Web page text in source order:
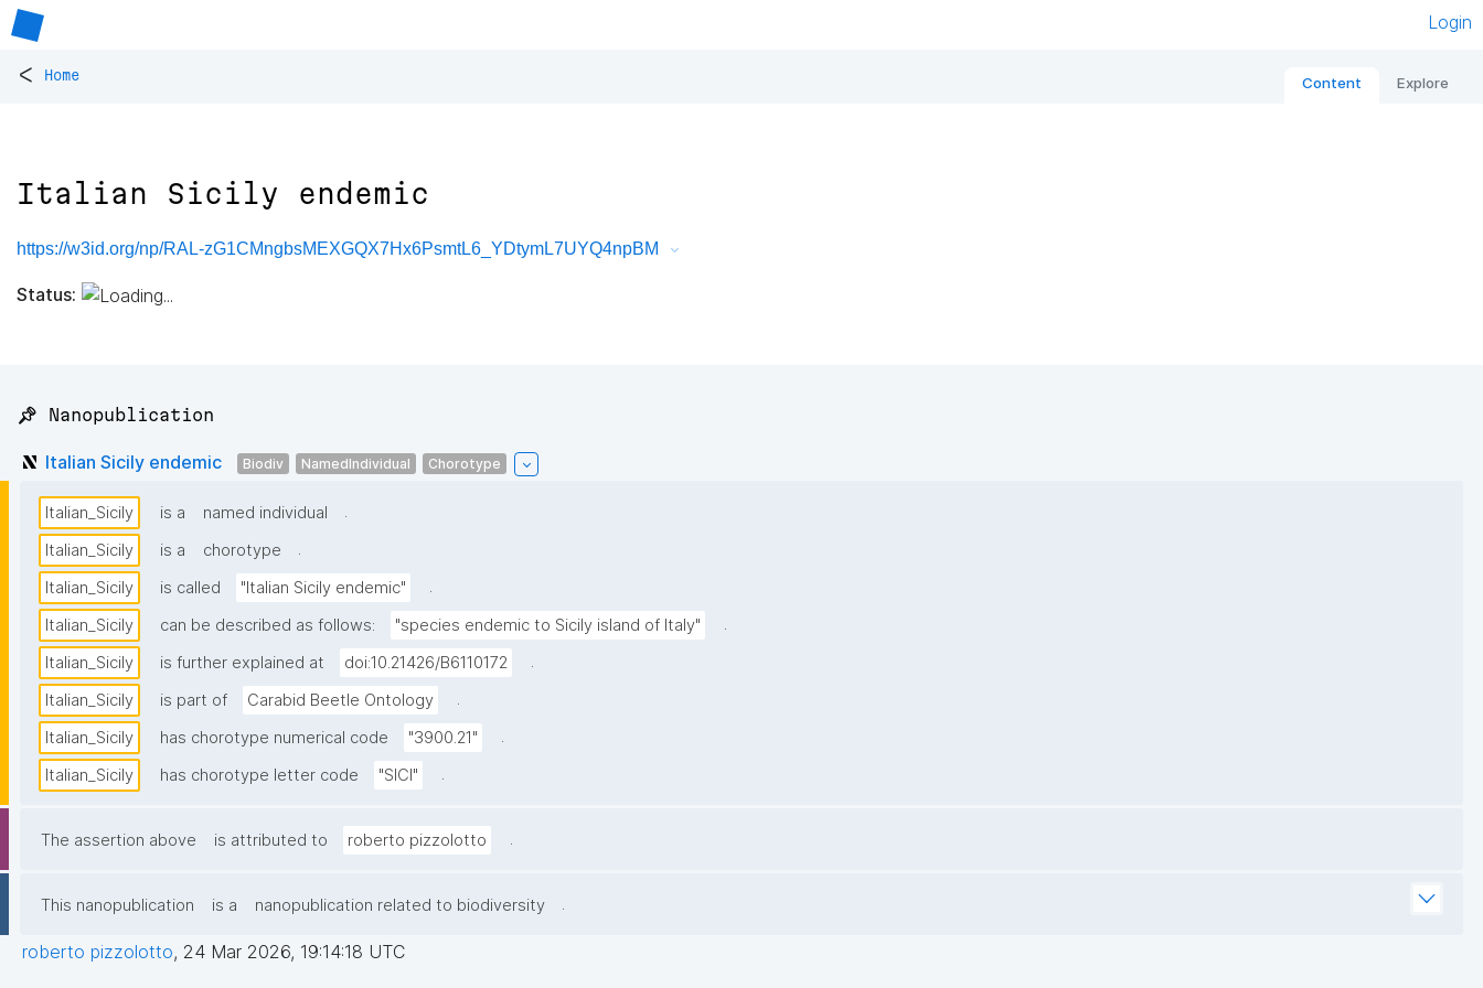
Login
< Home Content Explore
Italian Sicily endemic
https://w3id.org/np/RAL-zG1CMngbsMEXGQX7Hx6PsmtL6_YDtymL7UYQ4npBM
Status:
📌 Nanopublication
Italian Sicily endemic Biodiv NamedIndividual Chorotype
Italian_Sicily is a named individual
.
Italian_Sicily
is a chorotype
.
Italian_Sicily
is called "Italian Sicily endemic"
.
Italian_Sicily
can be described as follows: "species endemic to Sicily island of Italy"
.
Italian_Sicily
is further explained at doi:10.21426/B6110172
.
Italian_Sicily
is part of Carabid Beetle Ontology
.
Italian_Sicily
has chorotype numerical code "3900.21"
.
Italian_Sicily
has chorotype letter code "SICI" .
The assertion above is attributed to roberto pizzolotto .
This nanopublication is a nanopublication related to biodiversity .
roberto pizzolotto, 24 Mar 2026, 19:14:18 UTC